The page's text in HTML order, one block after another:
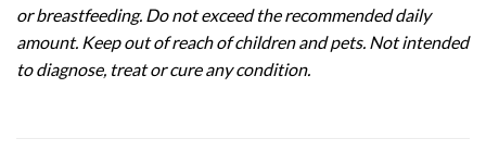
or breastfeeding. Do not exceed the recommended daily
amount. Keep out of reach of children and pets. Not intended
to diagnose, treat or cure any condition.